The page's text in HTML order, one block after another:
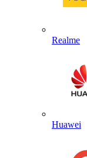
Realme
Huawei